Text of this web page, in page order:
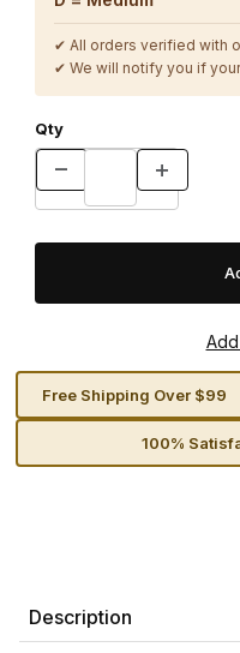
✔ All orders verified with
✔ We will notify you if
Qty
Free Shipping Over $99
100%
Description